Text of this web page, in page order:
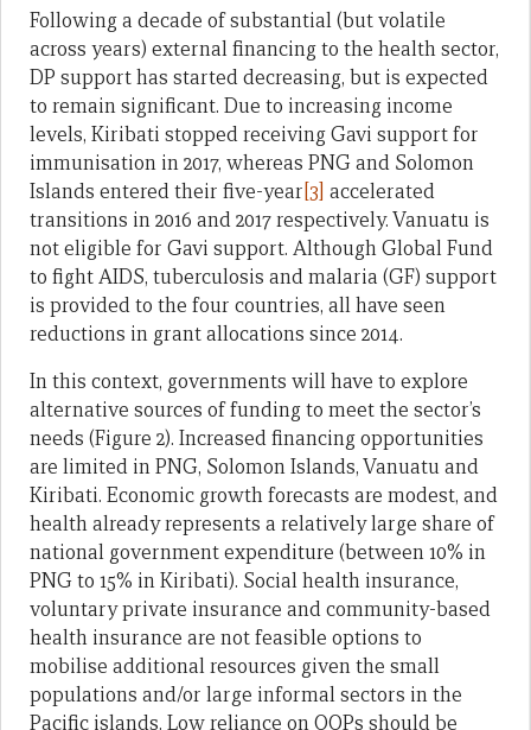
Following a decade of substantial (but volatile
across years) external financing to the health sector,
DP support has started decreasing, but is expected
to remain significant. Due to increasing income
levels, Kiribati stopped receiving Gavi support for
immunisation in 2017, whereas PNG and Solomon
Islands entered their five-year [3] accelerated
transitions in 2016 and 2017 respectively. Vanuatu is
not eligible for Gavi support. Although Global Fund
to fight AIDS, tuberculosis and malaria (GF) support
is provided to the four countries, all have seen
reductions in grant allocations since 2014.
In this context, governments will have to explore
alternative sources of funding to meet the sector’s
needs (Figure 2). Increased financing opportunities
are limited in PNG, Solomon Islands, Vanuatu and
Kiribati. Economic growth forecasts are modest, and
health already represents a relatively large share of
national government expenditure (between 10% in
PNG to 15% in Kiribati). Social health insurance,
voluntary private insurance and community-based
health insurance are not feasible options to
mobilise additional resources given the small
populations and/or large informal sectors in the
Pacific islands. Low reliance on OOPs should be